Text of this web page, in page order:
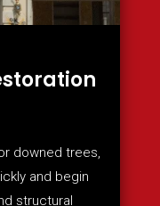
downed trees,
and begin
structural